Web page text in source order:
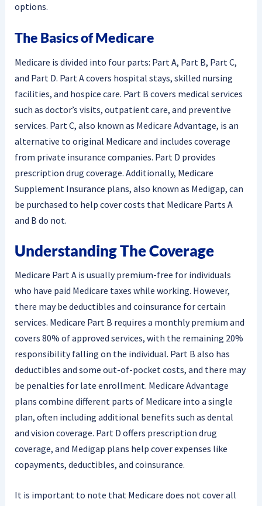
options.
The Basics of Medicare
Medicare is divided into four parts: Part A, Part B, Part C,
and Part D. Part A covers hospital stays, skilled nursing
facilities, and hospice care. Part B covers medical services
such as doctor’s visits, outpatient care, and preventive
services. Part C, also known as Medicare Advantage, is an
alternative to original Medicare and includes coverage
from private insurance companies. Part D provides
prescription drug coverage. Additionally, Medicare
Supplement Insurance plans, also known as Medigap, can
be purchased to help cover costs that Medicare Parts A
and B do not.
Understanding The Coverage
Medicare Part A is usually premium-free for individuals
who have paid Medicare taxes while working. However,
there may be deductibles and coinsurance for certain
services. Medicare Part B requires a monthly premium and
covers 80% of approved services, with the remaining 20%
responsibility falling on the individual. Part B also has
deductibles and some out-of-pocket costs, and there may
be penalties for late enrollment. Medicare Advantage
plans combine different parts of Medicare into a single
plan, often including additional benefits such as dental
and vision coverage. Part D offers prescription drug
coverage, and Medigap plans help cover expenses like
copayments, deductibles, and coinsurance.
It is important to note that Medicare does not cover all